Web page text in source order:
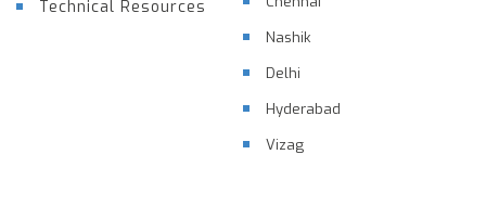
Technical Resources
Nashik
Delhi
Hyderabad
Vizag